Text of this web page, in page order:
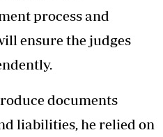
process and
ensure the judges
documents
liabilities, he relied on